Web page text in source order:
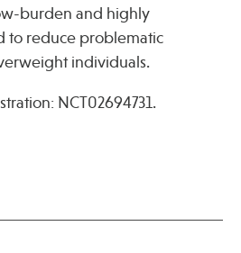
burden and highly
to reduce problematic
individuals.
NCT02694731.